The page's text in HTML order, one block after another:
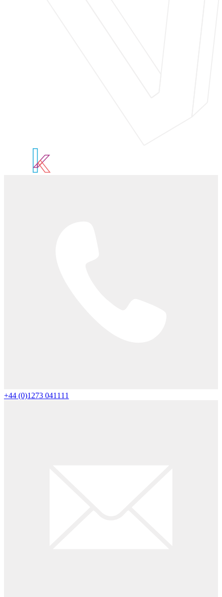
+44 (0)1273 041111